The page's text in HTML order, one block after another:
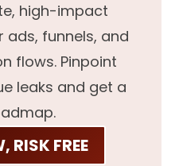
high-impact
funnels, and
flows. Pinpoint
leaks and get a
RISK FREE